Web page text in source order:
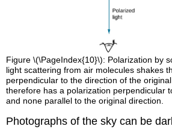
Figure \(\PageIndex{10}\): Polarization by
light scattering from air molecules shakes
perpendicular to the direction of the
therefore has a polarization perpendicular
and none parallel to the original direction.
Photographs of the sky can be